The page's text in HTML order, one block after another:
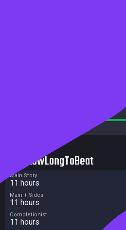
HowLongToBeat
Main Story
11 hours
Main + Sides
11 hours
Completionist
11 hours